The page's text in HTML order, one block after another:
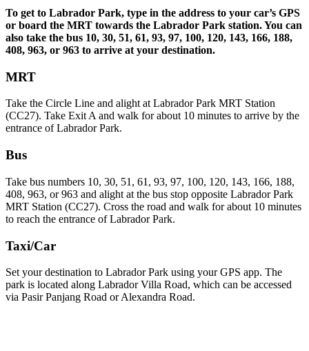
To get to Labrador Park, type in the address to your car’s GPS
or board the MRT towards the Labrador Park station. You can
also take the bus 10, 30, 51, 61, 93, 97, 100, 120, 143, 166, 188,
408, 963, or 963 to arrive at your destination.
MRT
Take the Circle Line and alight at Labrador Park MRT Station
(CC27). Take Exit A and walk for about 10 minutes to arrive by the
entrance of Labrador Park.
Bus
Take bus numbers 10, 30, 51, 61, 93, 97, 100, 120, 143, 166, 188,
408, 963, or 963 and alight at the bus stop opposite Labrador Park
MRT Station (CC27). Cross the road and walk for about 10 minutes
to reach the entrance of Labrador Park.
Taxi/Car
Set your destination to Labrador Park using your GPS app. The
park is located along Labrador Villa Road, which can be accessed
via Pasir Panjang Road or Alexandra Road.